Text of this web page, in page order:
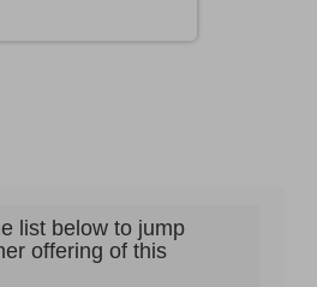
list below to jump
offering of this